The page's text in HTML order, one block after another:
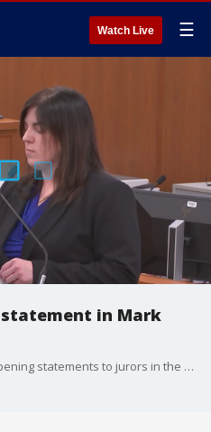
Watch Live ☰
in Mark
The prosecution presented its opening statements to jurors in the Mark Jensen trial in Kenosha. After an objection after the first 20 minutes of the statement, the prosecution team resumed.